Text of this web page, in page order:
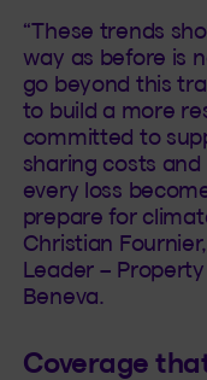
“These trends
way as before is
go beyond this
to build a more
committed to
sharing costs
every loss
prepare for
Christian
Leader –
Beneva.
Coverage